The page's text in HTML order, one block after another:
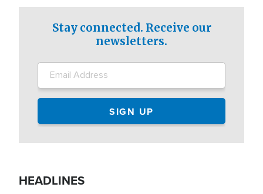
Stay connected. Receive our
newsletters.
HEADLINES